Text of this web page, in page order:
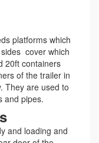
platforms which
cover which
20ft containers
of the trailer in
They are used to
and pipes.
and loading and